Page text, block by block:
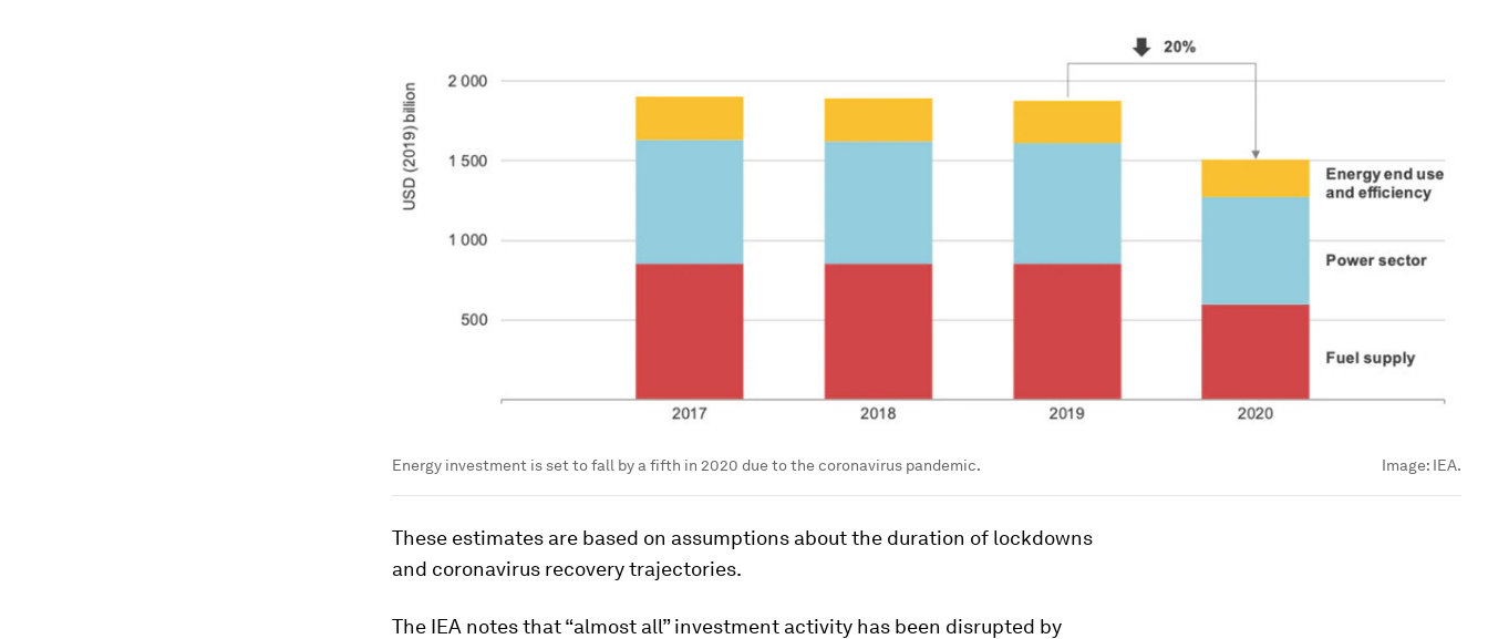
Energy investment is set to fall by a fifth in 2020 due to the coronavirus pandemic. Image: IEA.
These estimates are based on assumptions about the duration of lockdowns
and coronavirus recovery trajectories.
The IEA notes that “almost all” investment activity has been disrupted by